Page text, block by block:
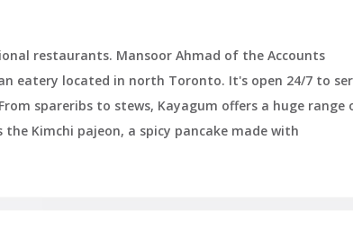
restaurants. Mansoor Ahmad of the Accounts
eatery located in north Toronto. It's open 24/7 to
spareribs to stews, Kayagum offers a huge range
Kimchi pajeon, a spicy pancake made with